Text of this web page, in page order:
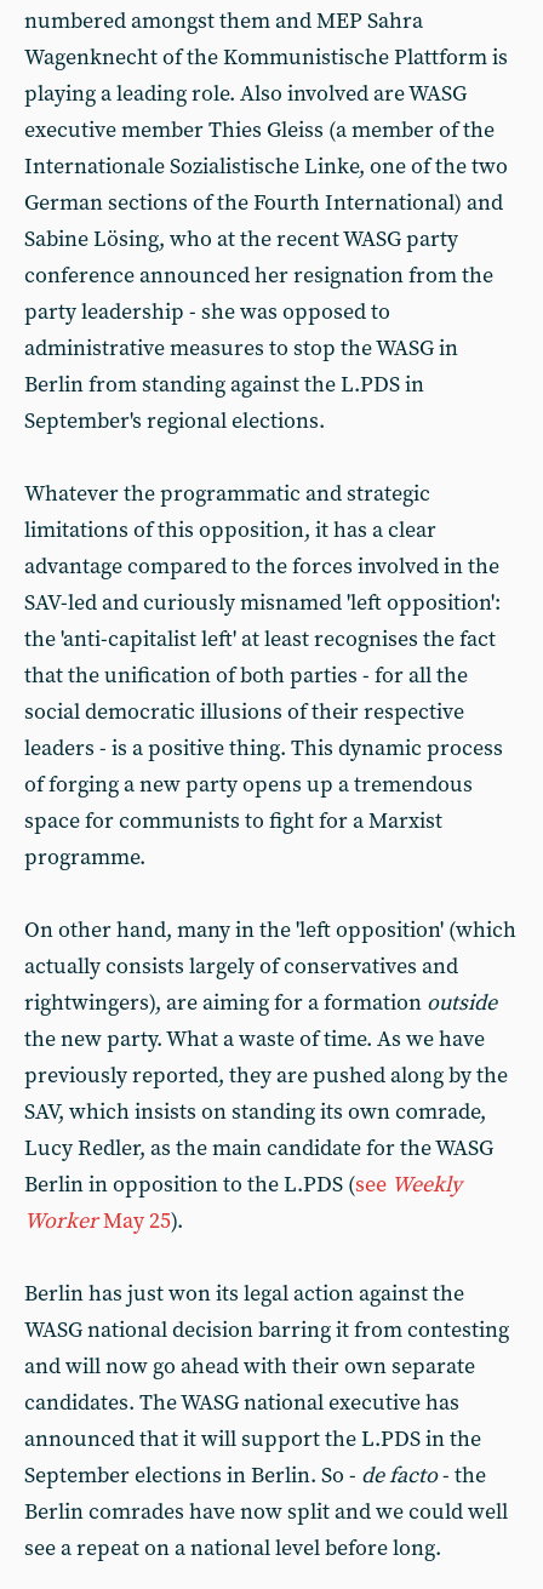
numbered amongst them and MEP Sahra
Wagenknecht of the Kommunistische Plattform is
playing a leading role. Also involved are WASG
executive member Thies Gleiss (a member of the
Internationale Sozialistische Linke, one of the two
German sections of the Fourth International) and
Sabine Lösing, who at the recent WASG party
conference announced her resignation from the
party leadership - she was opposed to
administrative measures to stop the WASG in
Berlin from standing against the L.PDS in
September's regional elections.
Whatever the programmatic and strategic
limitations of this opposition, it has a clear
advantage compared to the forces involved in the
SAV-led and curiously misnamed 'left opposition':
the 'anti-capitalist left' at least recognises the fact
that the unification of both parties - for all the
social democratic illusions of their respective
leaders - is a positive thing. This dynamic process
of forging a new party opens up a tremendous
space for communists to fight for a Marxist
programme.
On other hand, many in the 'left opposition' (which
actually consists largely of conservatives and
rightwingers), are aiming for a formation outside
the new party. What a waste of time. As we have
previously reported, they are pushed along by the
SAV, which insists on standing its own comrade,
Lucy Redler, as the main candidate for the WASG
Berlin in opposition to the L.PDS (see Weekly
WorkerMay 25).
Berlin has just won its legal action against the
WASG national decision barring it from contesting
and will now go ahead with their own separate
candidates. The WASG national executive has
announced that it will support the L.PDS in the
September elections in Berlin. So - de facto- the
Berlin comrades have now split and we could well
see a repeat on a national level before long.